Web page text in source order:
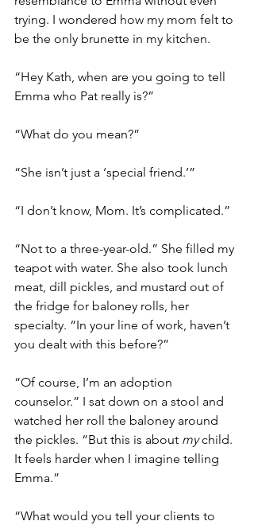
trying. I wondered how my mom felt to
be the only brunette in my kitchen.
“Hey Kath, when are you going to tell
Emma who Pat really is?”
“What do you mean?”
“She isn’t just a ‘special friend.’”
“I don’t know, Mom. It’s complicated.”
“Not to a three-year-old.” She filled my
teapot with water. She also took lunch
meat, dill pickles, and mustard out of
the fridge for baloney rolls, her
specialty. “In your line of work, haven’t
you dealt with this before?”
“Of course, I’m an adoption
counselor.” I sat down on a stool and
watched her roll the baloney around
the pickles. “But this is about my child.
It feels harder when I imagine telling
Emma.”
“What would you tell your clients to